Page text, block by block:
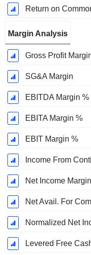
Return on
Margin Analysis
Gross Profit
SG&A Margin
EBITDA Margin %
EBITA Margin %
EBIT Margin %
Income From
Net Income
Net Avail. For
Normalized Net
Levered Free